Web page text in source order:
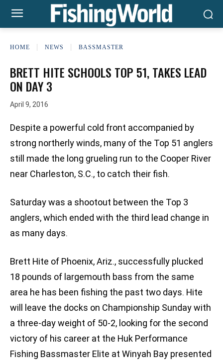
HOME NEWS BASSMASTER
BRETT HITE SCHOOLS TOP 51, TAKES LEAD
ON DAY 3
April 9, 2016
Despite a powerful cold front accompanied by
strong northerly winds, many of the Top 51 anglers
still made the long grueling run to the Cooper River
near Charleston, S.C., to catch their fish.
Saturday was a shootout between the Top 3
anglers, which ended with the third lead change in
as many days.
Brett Hite of Phoenix, Ariz., successfully plucked
18 pounds of largemouth bass from the same
area he has been fishing the past two days. Hite
will leave the docks on Championship Sunday with
a three-day weight of 50-2, looking for the second
victory of his career at the Huk Performance
Fishing Bassmaster Elite at Winyah Bay presented